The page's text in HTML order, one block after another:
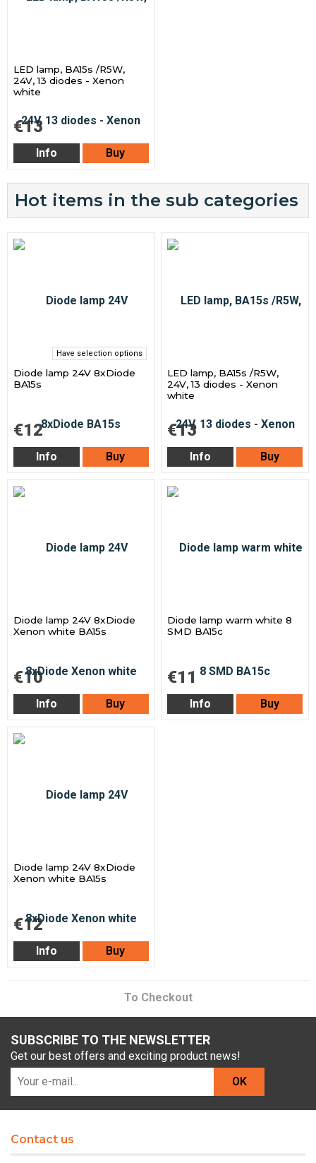
LED lamp, BA15s /R5W,
24V, 13 diodes - Xenon
white
€13
Info Buy
Hot items in the sub categories
Have selection options
Diode lamp 24V 8xDiode
BA15s
€12
Info Buy
LED lamp, BA15s /R5W,
24V, 13 diodes - Xenon
white
€13
Info Buy
Diode lamp 24V 8xDiode
Xenon white BA15s
€10
Info Buy
Diode lamp warm white 8
SMD BA15c
€11
Info Buy
Diode lamp 24V 8xDiode
Xenon white BA15s
€12
Info Buy
To Checkout
SUBSCRIBE TO THE NEWSLETTER
Get our best offers and exciting product news!
OK
Contact us